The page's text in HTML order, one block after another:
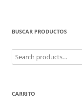
BUSCAR PRODUCTOS
Search
for:
CARRITO